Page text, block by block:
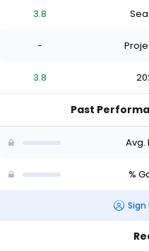
3.8
-
3.8
Past
Avg.
%
Sign